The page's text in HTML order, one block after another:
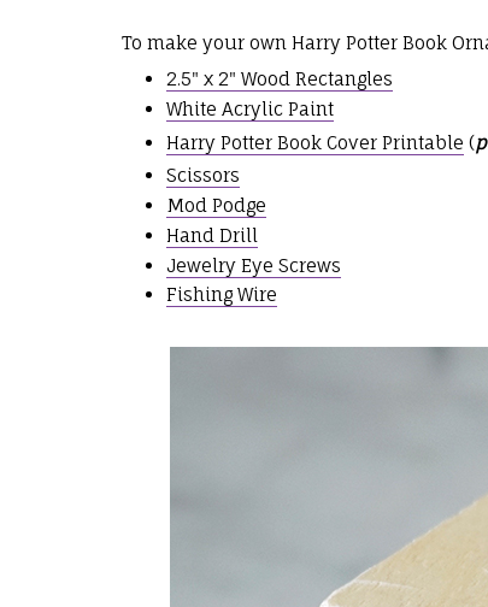
To make your own Harry Potter Book
2.5" x 2" Wood Rectangles
White Acrylic Paint
Harry Potter Book Cover Printable (
Scissors
Mod Podge
Hand Drill
Jewelry Eye Screws
Fishing Wire